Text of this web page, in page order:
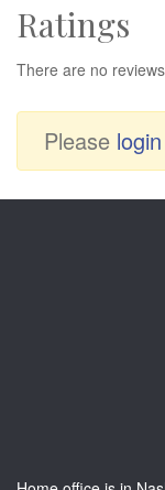
Ratings
There are no
Please login